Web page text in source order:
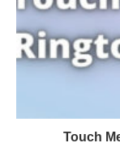
Touch